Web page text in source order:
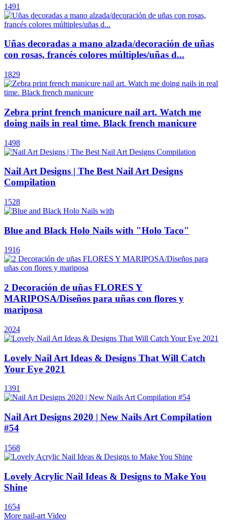
1491
Uñas decoradas a mano alzada/decoración de uñas
con rosas, francés colores múltiples/uñas d...
1829
Zebra print french manicure nail art. Watch me
doing nails in real time. Black french manicure
1498
Nail Art Designs | The Best Nail Art Designs
Compilation
1528
Blue and Black Holo Nails with "Holo Taco"
1916
2 Decoración de uñas FLORES Y
MARIPOSA/Diseños para uñas con flores y
mariposa
2024
Lovely Nail Art Ideas & Designs That Will Catch
Your Eye 2021
1391
Nail Art Designs 2020 | New Nails Art Compilation
#54
1568
Lovely Acrylic Nail Ideas & Designs to Make You
Shine
1654
More nail-art Video